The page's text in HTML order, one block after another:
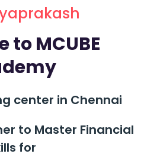
to MCUBE
center in Chennai
to Master Financial
for